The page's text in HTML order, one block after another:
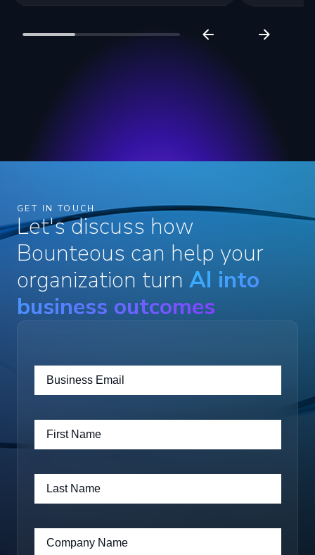
GET IN TOUCH
Let's discuss how
Bounteous can help your
organization turn AI into
business outcomes